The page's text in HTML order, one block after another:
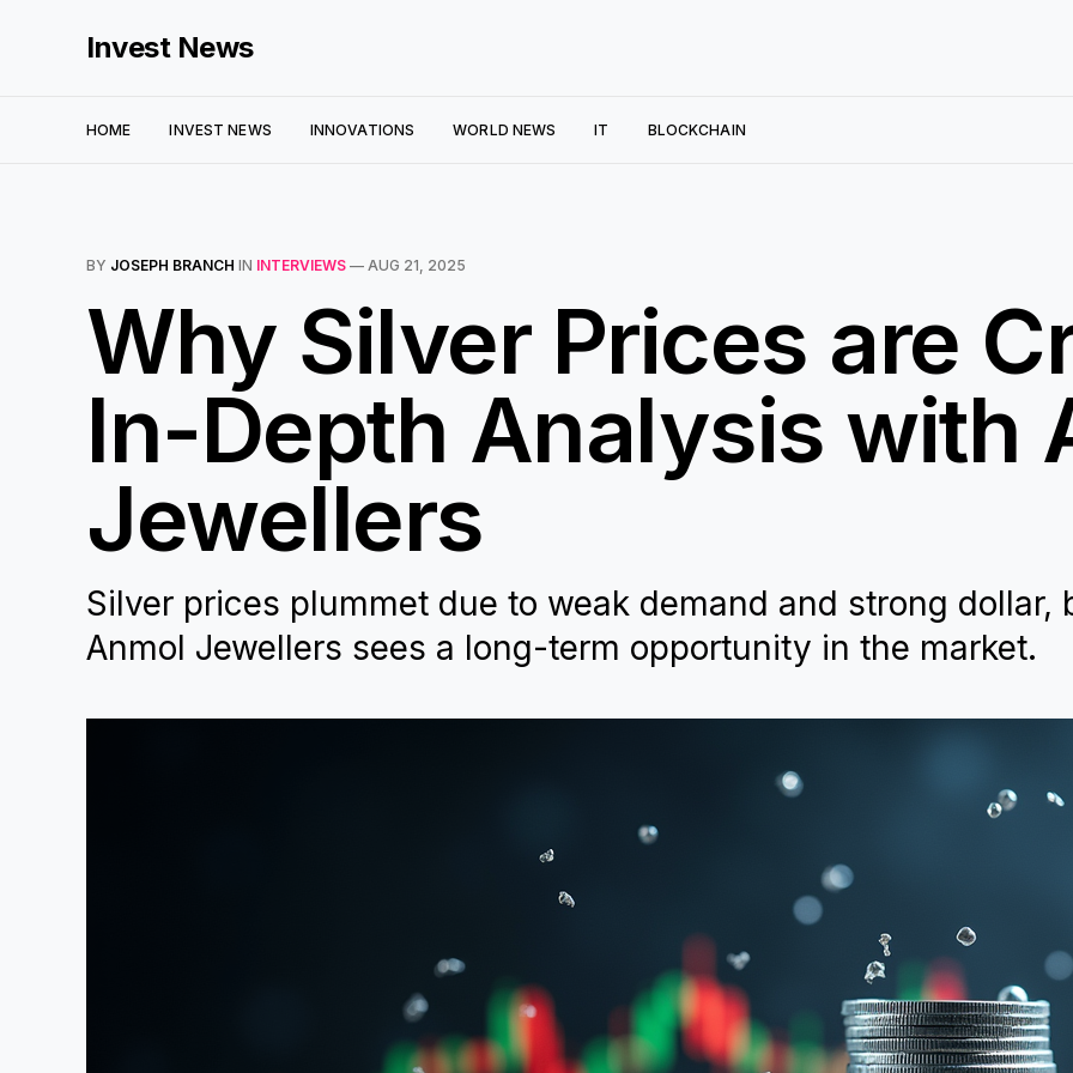
Invest News
HOME INVEST NEWS INNOVATIONS WORLD NEWS IT BLOCKCHAIN
BY JOSEPH BRANCH IN INTERVIEWS — AUG 21, 2025
Why Silver Prices are
In-Depth Analysis with
Jewellers
Silver prices plummet due to weak demand and strong dollar,
Anmol Jewellers sees a long-term opportunity in the market.